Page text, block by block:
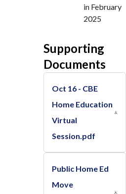
in February
2025
Supporting
Documents
Oct 16 - CBE
Home Education
Virtual
Session.pdf
Public Home Ed
Move